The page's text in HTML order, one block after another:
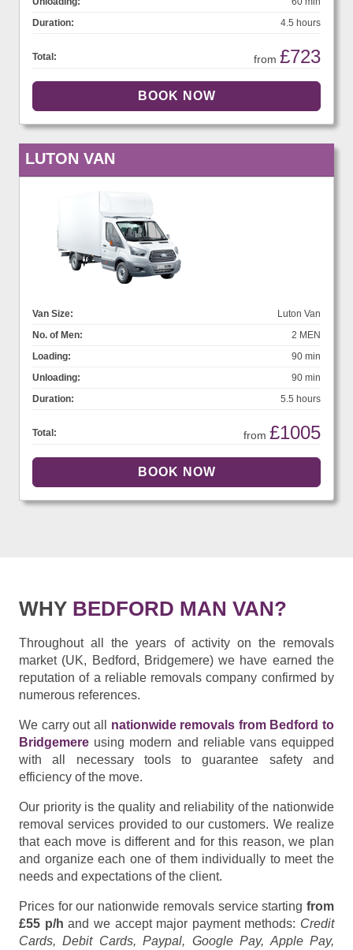
Duration:
4.5 hours
Total: from £723
LUTON VAN
Van Size:
Luton Van
No. of Men:
2 MEN
Loading:
90 min
Unloading:
90 min
Duration:
5.5 hours
Total: from £1005
WHY BEDFORD MAN VAN?
Throughout all the years of activity on the removals
market (UK, Bedford, Bridgemere) we have earned the
reputation of a reliable removals company confirmed by
numerous references.
We carry out all nationwide removals from Bedford to
Bridgemere using modern and reliable vans equipped
with all necessary tools to guarantee safety and
efficiency of the move.
Our priority is the quality and reliability of the nationwide
removal services provided to our customers. We realize
that each move is different and for this reason, we plan
and organize each one of them individually to meet the
needs and expectations of the client.
Prices for our nationwide removals service starting from
£55 p/h and we accept major payment methods: Credit
Cards, Debit Cards, Paypal, Google Pay, Apple Pay,